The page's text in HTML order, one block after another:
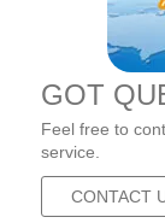
GOT
Feel free to
service.
CONTACT